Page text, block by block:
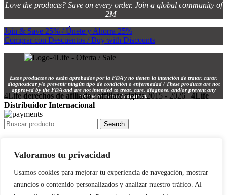
Valoramos tu privacidad
Usamos cookies para mejorar tu experiencia de navegación, mostrar
anuncios o contenido personalizados y analizar nuestro tráfico. Al
Love the products? Save on every order. Join a global community of
2M+
Join & Save 25% / Únete y Ahorra 25%
Comprar con Descuentos / Buy with Discounts
Estos productos no están aprobados por la FDA y no tienen la intención de tratar, curar,
diagnosticar y/o prevenir ningún tipo de condición o enfermedad / These products are not
approved by the FDA and are not intended to treat, cure, diagnose, and/or prevent any
disease or medical condition.
4Life derechos de afiliado / affiliate rights 2015 - 2026 |4Life
Distribuidor Internacional
Search
TIENDA / SHOP 🛍️
INSCRÍBETE / SIGN UP 📝